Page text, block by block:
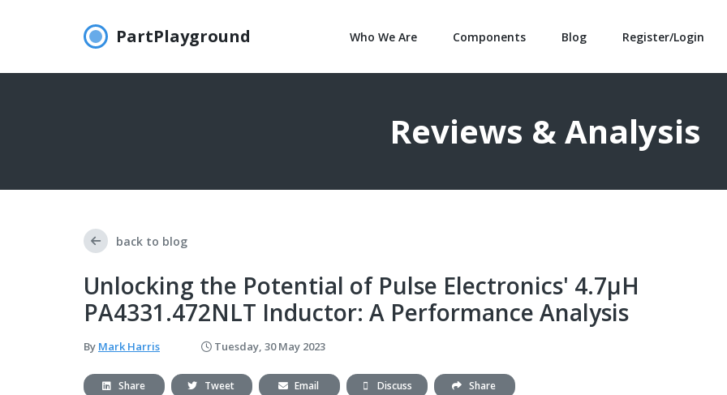
PartPlayground Who We Are Components Blog Register/Login
Reviews & Analysis
back to blog
Unlocking the Potential of Pulse Electronics' 4.7µH
PA4331.472NLT Inductor: A Performance Analysis
By Mark Harris Tuesday, 30 May 2023
Share Tweet Email Discuss Share